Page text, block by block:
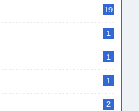
19
1
1
1
2